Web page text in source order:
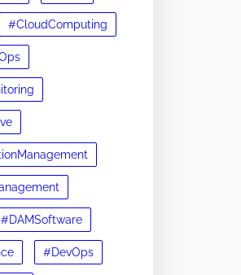
#CloudComputing
#DAMSoftware
#DevOps